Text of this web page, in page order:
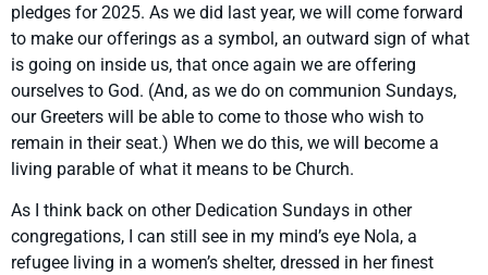
pledges for 2025. As we did last year, we will come forward
to make our offerings as a symbol, an outward sign of what
is going on inside us, that once again we are offering
ourselves to God. (And, as we do on communion Sundays,
our Greeters will be able to come to those who wish to
remain in their seat.) When we do this, we will become a
living parable of what it means to be Church.
As I think back on other Dedication Sundays in other
congregations, I can still see in my mind’s eye Nola, a
refugee living in a women’s shelter, dressed in her finest